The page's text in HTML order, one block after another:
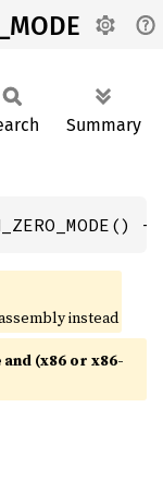
Summary
instead
and (x86 or x86-